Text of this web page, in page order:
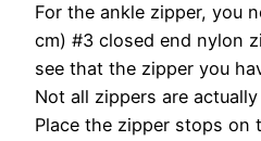
For the ankle zipper, you
cm) #3 closed end nylon
see that the zipper you
Not all zippers are
Place the zipper stops on